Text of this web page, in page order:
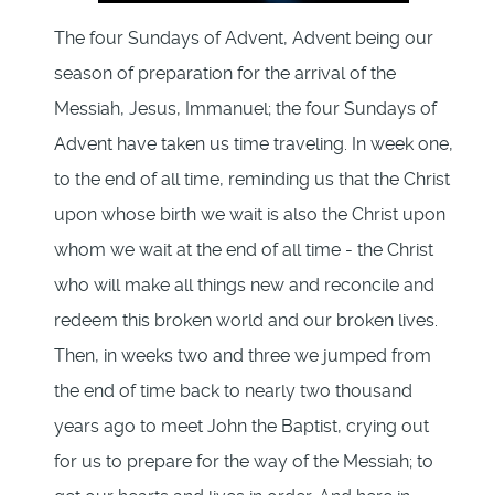
The four Sundays of Advent, Advent being our
season of preparation for the arrival of the
Messiah, Jesus, Immanuel; the four Sundays of
Advent have taken us time traveling. In week one,
to the end of all time, reminding us that the Christ
upon whose birth we wait is also the Christ upon
whom we wait at the end of all time - the Christ
who will make all things new and reconcile and
redeem this broken world and our broken lives.
Then, in weeks two and three we jumped from
the end of time back to nearly two thousand
years ago to meet John the Baptist, crying out
for us to prepare for the way of the Messiah; to